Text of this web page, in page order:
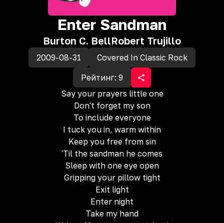
Enter Sandman
Burton C. BellRobert Trujillo
2009-08-31
Covered In Classic Rock
Рейтинг: 9
Say your prayers little one
Don't forget my son
To include everyone
I tuck you in, warm within
Keep you free from sin
'Til the sandman he comes
Sleep with one eye open
Gripping your pillow tight
Exit light
Enter night
Take my hand